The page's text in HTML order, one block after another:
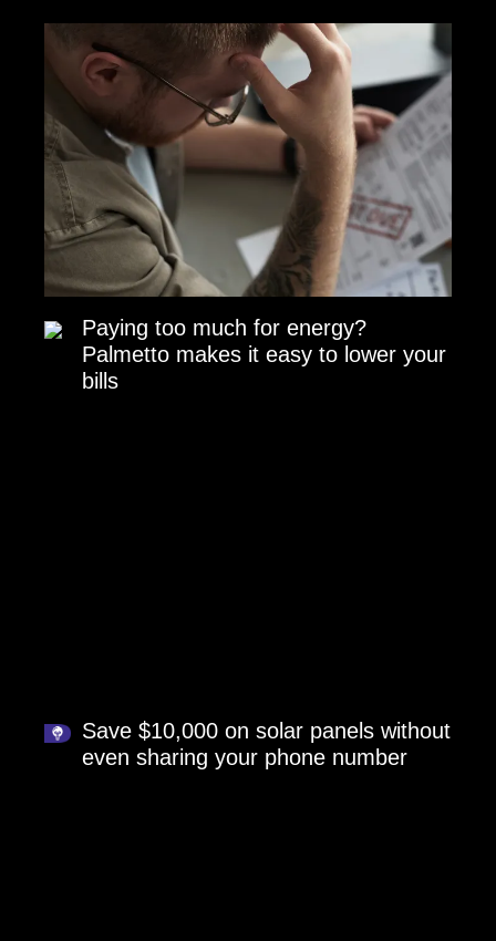
Paying too much for energy?
Palmetto makes it easy to lower your
bills
Save $10,000 on solar panels without
even sharing your phone number